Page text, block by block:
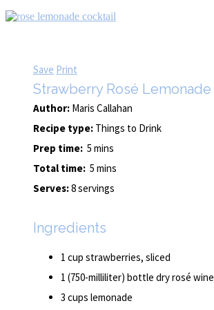
Save Print
Strawberry Rosé Lemonade
Author: Maris Callahan
Recipe type: Things to Drink
Prep time: 5 mins
Total time: 5 mins
Serves:8 servings
Ingredients
1 cup strawberries, sliced
1 (750-milliliter) bottle dry rosé wine
3 cups lemonade